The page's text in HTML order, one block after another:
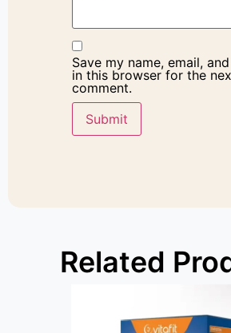
Save my name, email,
in this browser for the
comment.
Related